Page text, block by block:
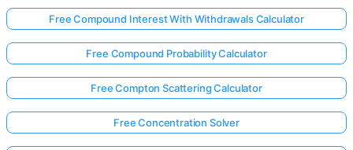
Free Compound Interest With Withdrawals Calculator
Free Compound Probability Calculator
Free Compton Scattering Calculator
Free Concentration Solver